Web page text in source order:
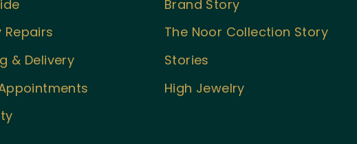
Repairs
& Delivery
Brand Story
The Noor Collection Story
Stories
High Jewelry